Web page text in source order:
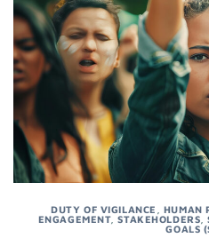
DUTY OF VIGILANCE HUMAN
ENGAGEMENT,STAKEHOLDERS ,
GOALS